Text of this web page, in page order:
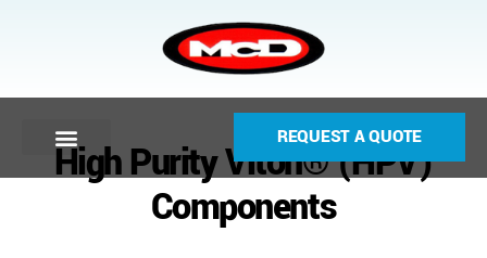
REQUEST A QUOTE
High Purity Viton® (HPV)
Components